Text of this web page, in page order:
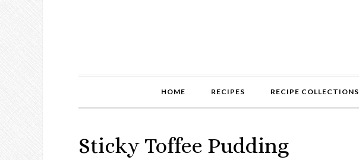
HOME RECIPES RECIPE COLLECTIONS
Sticky Toffee Pudding